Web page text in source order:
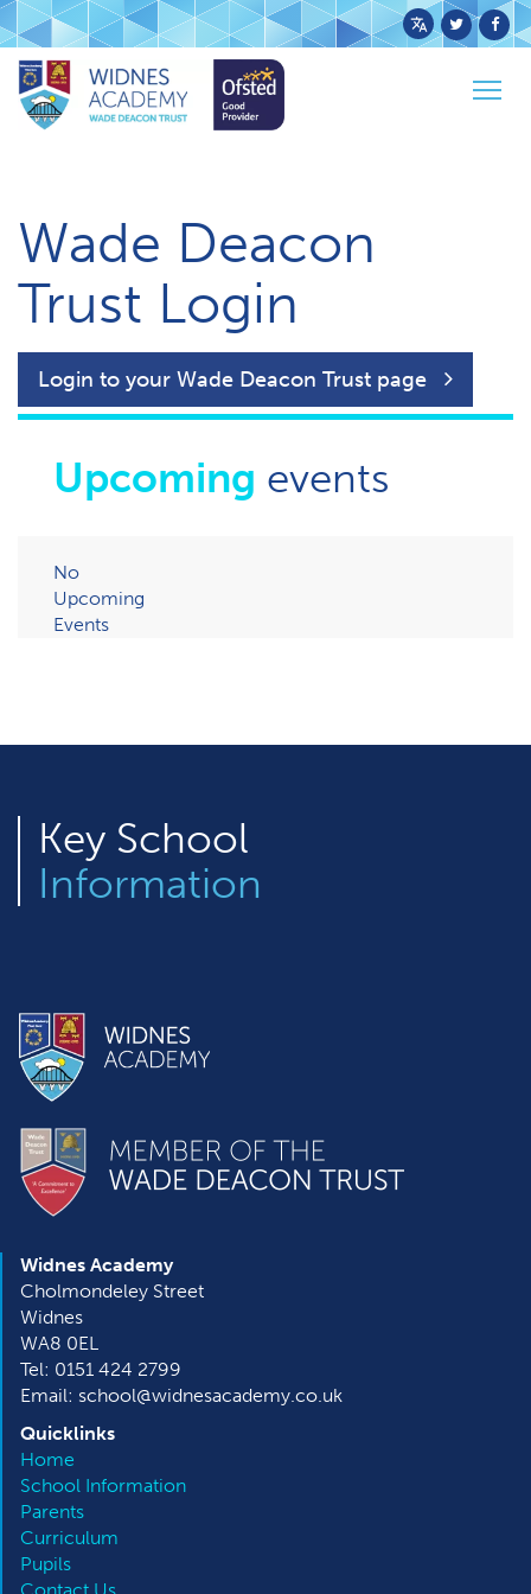
Home Trust Login
Wade Deacon
Trust Login
Login to your Wade Deacon Trust page
Upcoming events
No
Upcoming
Events
Key School
Information
Widnes Academy
Cholmondeley Street
Widnes
WA8 0EL
Tel: 0151 424 2799
Email: school@widnesacademy.co.uk
Quicklinks
Home
School Information
Parents
Curriculum
Pupils